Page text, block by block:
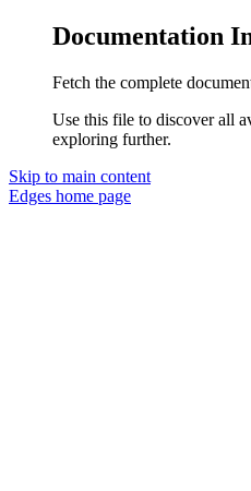
Documentation
Fetch the complete
Use this file to discover all
exploring further.
Skip to main content
Edges home page